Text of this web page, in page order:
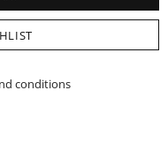
conditions